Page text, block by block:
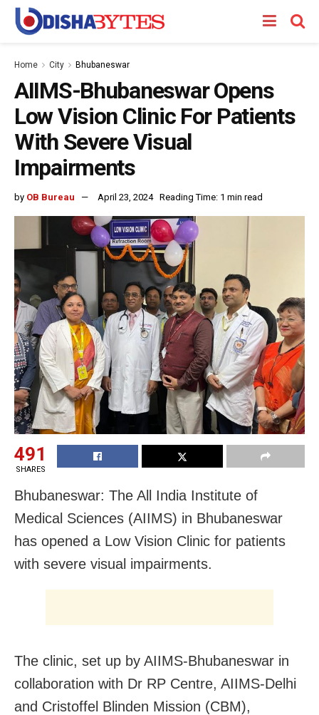
Home City Bhubaneswar
AIIMS-Bhubaneswar Opens
Low Vision Clinic For Patients
With Severe Visual
Impairments
by OB Bureau April 23, 2024 Reading Time: 1 min read
491
SHARES
Bhubaneswar: The All India Institute of
Medical Sciences (AIIMS) in Bhubaneswar
has opened a Low Vision Clinic for patients
with severe visual impairments.
The clinic, set up by AIIMS-Bhubaneswar in
collaboration with Dr RP Centre, AIIMS-Delhi
and Cristoffel Blinden Mission (CBM),